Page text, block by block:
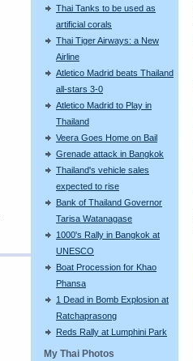
Thai Tanks to be used as
artificial corals
Thai Tiger Airways: a New
Airline
Atletico Madrid beats Thailand
all-stars 3-0
Atletico Madrid to Play in
Thailand
Veera Goes Home on Bail
Grenade attack in Bangkok
Thailand's vehicle sales
expected to rise
Bank of Thailand Governor
Tarisa Watanagase
1000's Rally in Bangkok at
UNESCO
Boat Procession for Khao
Phansa
1 Dead in Bomb Explosion at
Ratchaprasong
Reds Rally at Lumphini Park
My Thai Photos